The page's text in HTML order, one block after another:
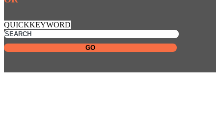
QUICKKEYWORD
GO